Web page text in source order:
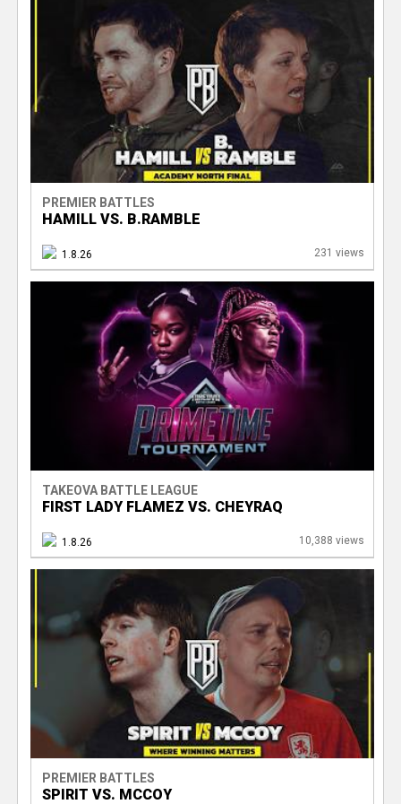
PREMIER BATTLES
HAMILL VS. B.RAMBLE
1.8.26 231 views
TAKEOVA BATTLE LEAGUE
FIRST LADY FLAMEZ VS. CHEYRAQ
1.8.26 10,388 views
PREMIER BATTLES
SPIRIT VS. MCCOY